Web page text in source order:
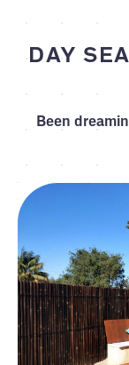
DAY
Been